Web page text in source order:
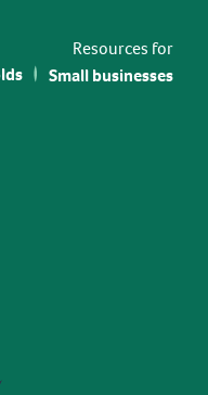
Resources for
Small businesses